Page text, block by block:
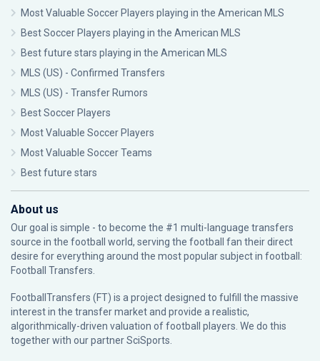
Most Valuable Soccer Players playing in the American MLS
Best Soccer Players playing in the American MLS
Best future stars playing in the American MLS
MLS (US) - Confirmed Transfers
MLS (US) - Transfer Rumors
Best Soccer Players
Most Valuable Soccer Players
Most Valuable Soccer Teams
Best future stars
About us
Our goal is simple - to become the #1 multi-language transfers
source in the football world, serving the football fan their direct
desire for everything around the most popular subject in football:
Football Transfers.
FootballTransfers (FT) is a project designed to fulfill the massive
interest in the transfer market and provide a realistic,
algorithmically-driven valuation of football players. We do this
together with our partnerSciSports